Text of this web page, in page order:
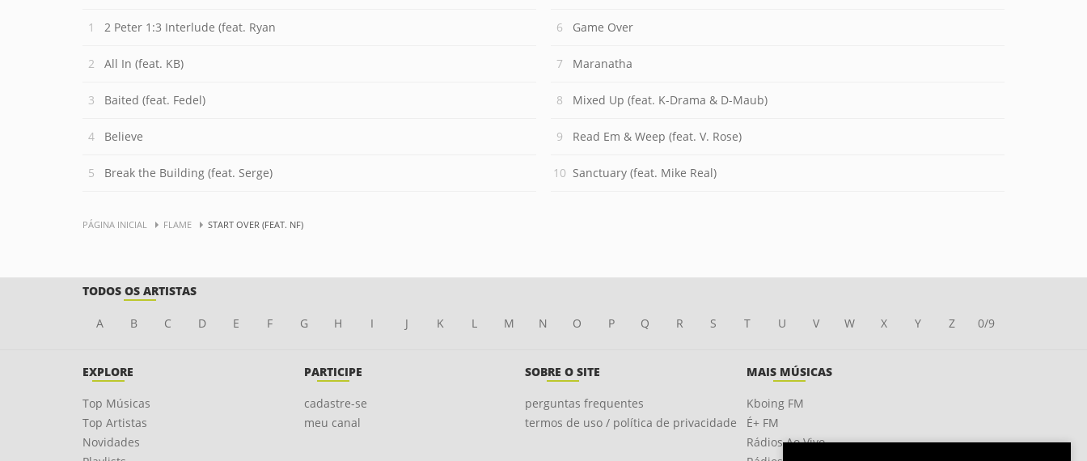
2 Peter 1:3 Interlude (feat. Ryan
All In (feat. KB)
Baited (feat. Fedel)
Believe
Break the Building (feat. Serge)
Game Over
Maranatha
Mixed Up (feat. K-Drama & D-Maub)
Read Em & Weep (feat. V. Rose)
Sanctuary (feat. Mike Real)
PÁGINA INICIAL FLAME START OVER (FEAT. NF)
TODOS OS ARTISTAS
A B C D E F G H I J K L M N O P Q R S T U V W X Y Z 0/9
EXPLORE
Top Músicas
Top Artistas
Novidades
PARTICIPE
cadastre-se
meu canal
SOBRE O SITE
perguntas frequentes
termos de uso / política de privacidade
MAIS MÚSICAS
Kboing FM
É+ FM
Rádios Ao Vivo